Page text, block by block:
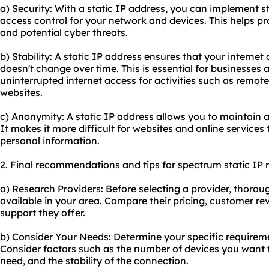
a) Security: With a static IP address, you can implement
access control for your network and devices. This helps
and potential cyber threats.
b) Stability: A static IP address ensures that your
doesn't change over time. This is essential for businesses
uninterrupted internet access for activities such as
websites.
c) Anonymity: A static IP address allows you to maintain
It makes it more difficult for websites and online
personal information.
2. Final recommendations and tips for spectrum static IP
a) Research Providers: Before selecting a provider,
available in your area. Compare their pricing, customer
support they offer.
b) Consider Your Needs: Determine your specific
Consider factors such as the number of devices you
need, and the stability of the connection.